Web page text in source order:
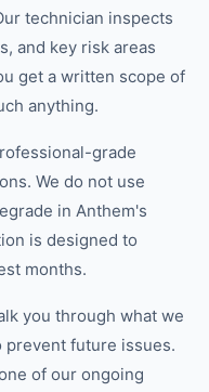
technician inspects
and key risk areas
get a written scope of
anything.
grade
We do not use
in Anthem's
is designed to
months.
you through what we
prevent future issues.
of our ongoing